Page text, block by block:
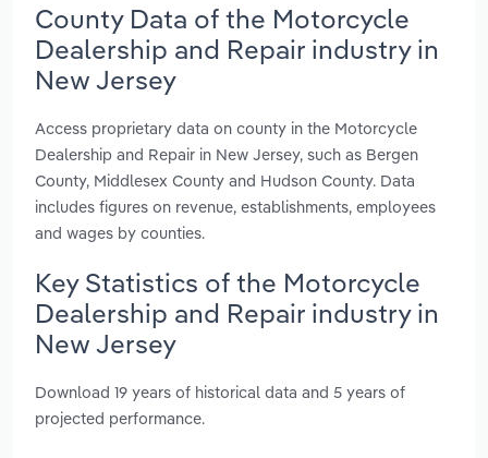
County Data of the Motorcycle
Dealership and Repair industry in
New Jersey
Access proprietary data on county in the Motorcycle
Dealership and Repair in New Jersey, such as Bergen
County, Middlesex County and Hudson County. Data
includes figures on revenue, establishments, employees
and wages by counties.
Key Statistics of the Motorcycle
Dealership and Repair industry in
New Jersey
Download 19 years of historical data and 5 years of
projected performance.